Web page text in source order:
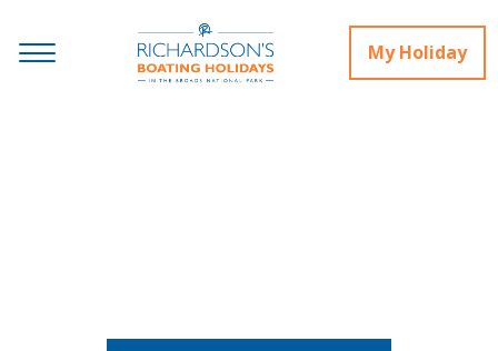
My Holiday